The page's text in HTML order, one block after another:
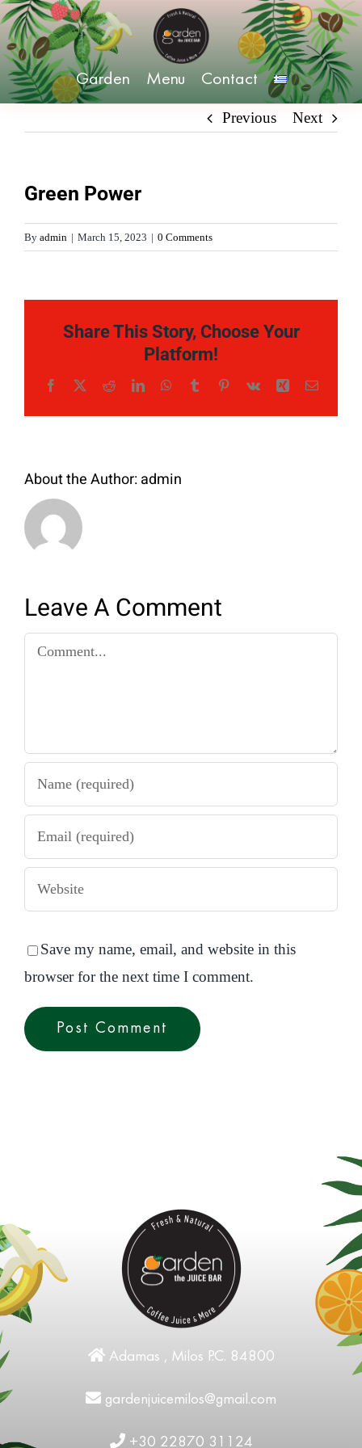
Skip
to
content
Garden Menu Contact
Previous Next
Green Power
By admin | March 15, 2023 | 0 Comments
Share This Story, Choose Your
Platform!
Facebook
X RedditLinkedInWhatsApp
TumblrPinterest
Vk Xing Email
About the Author:admin
Leave A Comment
Comment
Save my name, email, and website in this
browser for the next time I comment.
Adamas , Milos P.C. 84800
gardenjuicemilos@gmail.com
+30 22870 31124